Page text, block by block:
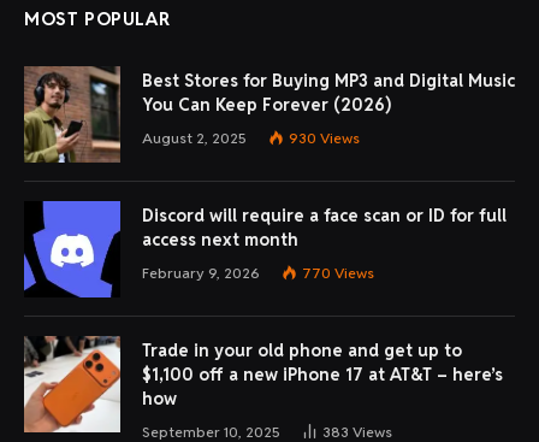
MOST POPULAR
Best Stores for Buying MP3 and Digital Music
You Can Keep Forever (2026)
August 2, 2025 930 Views
Discord will require a face scan or ID for full
access next month
February 9, 2026 770 Views
Trade in your old phone and get up to
$1,100 off a new iPhone 17 at AT&T – here’s
how
September 10, 2025 383 Views